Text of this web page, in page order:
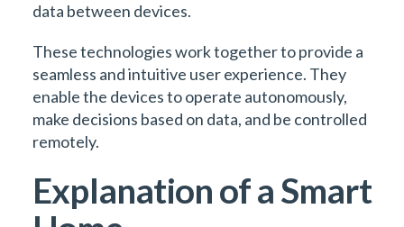
data between devices.
These technologies work together to provide a
seamless and intuitive user experience. They
enable the devices to operate autonomously,
make decisions based on data, and be controlled
remotely.
Explanation of a Smart